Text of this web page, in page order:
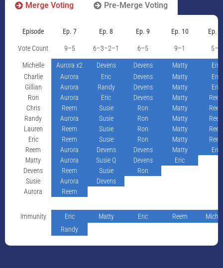
Merge Voting Pre-Merge Voting
Episode Ep. 7 Ep. 8 Ep. 9 Ep. 10 Ep.
Vote Count 9–5 6–3–2–1 6–5 9–1 5–4
Michelle Aurora x2 Devens Devens Matty
Eric
Charlie
Aurora Eric Devens Matty
Eric
Gillian
Aurora Randy Devens Matty
Eric
Ron
Aurora Eric Devens Matty
Chris
Reem Susie Ron Matty
Randy
Aurora Susie Ron Matty
Lauren
Reem Susie Ron Matty
Eric
Reem Susie Ron Matty
Reem
Aurora Devens Devens Matty
Eric
Matty
Aurora Susie Q Devens
Eric
Devens
Reem Susie
Ron
Susie
Aurora
Devens
Aurora
Reem
Immunity Eric Matty Eric Reem
Randy